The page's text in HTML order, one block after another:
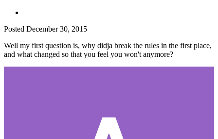
Posted December 30, 2015
Well my first question is, why didja break the rules in the first place,
and what changed so that you feel you won't anymore?